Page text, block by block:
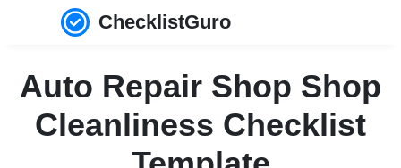
ChecklistGuro
Auto Repair Shop Shop
Cleanliness Checklist